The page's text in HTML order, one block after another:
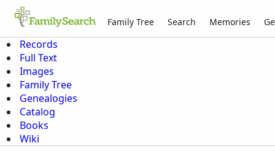
Family Tree Search Memories
Records
Full Text
Images
Family Tree
Genealogies
Catalog
Books
Wiki